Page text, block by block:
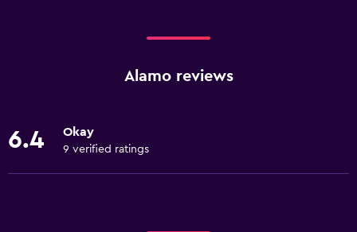
Alamo reviews
6.4 Okay
9 verified ratings